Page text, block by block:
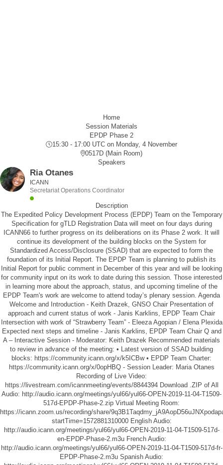
Home
Session Materials
EPDP Phase 2
15:30 - 17:00 UTC on Monday, 4 November
0517D (Main Room)
Speakers
Ria Otanes
ICANN
Secretariat Operations Coordinator
Description
The Expedited Policy Development Process (EPDP) Team on the Temporary
Specification for gTLD Registration Data will meet on four days during
ICANN66 to further progress on its deliberations on its Phase 2 work. It will
continue its development of the building blocks on the System for
Standardized Access/Disclosure (SSAD) that are expected to form the
foundation of its Initial Report. The EPDP Team is planning to publish its
Initial Report for public comment in December of this year and will be looking
for community input on its work to date during this session. Those interested
in learning more about the approach, status, and upcoming timeline of the
EPDP Team's work are welcome to attend today’s plenary session. Agenda
Welcome and Introduction - Keith Drazek, GNSO Chair Presentation of
approach and current status of work - Janis Karklins, EPDP Team Chair
Intersection with work of “Strawberry Team” - Eleeza Agopian / Elena Plexida
Expected next steps and timeline - Janis Karklins, EPDP Team Chair Q and
A – Interactive Session - Moderator: Keith Drazek Recommended materials
to review in advance of the meeting: • Latest version of SSAD building
blocks: https://community.icann.org/x/k5ICBw • EPDP Team Charter:
https://community.icann.org/x/0opHBQ - Session Leader: Maria Otanes
Recording of Live Video:
https://livestream.com/icannmeeting/events/8844394Download .ZIP of All
Audio: http://audio.icann.org/meetings/yul66/yul66-OPEN-2019-11-04-T1509-
517d-EPDP-Phase-2.zip Virtual Meeting Room:
https://icann.zoom.us/recording/share/
startTime=1572881310000English Audio:
http://audio.icann.org/meetings/yul66/yul66-OPEN-2019-11-04-T1509-517d-
en-EPDP-Phase-2.m3uFrench Audio:
http://audio.icann.org/meetings/yul66/yul66-OPEN-2019-11-04-T1509-517d-fr-
EPDP-Phase-2.m3u Spanish Audio: